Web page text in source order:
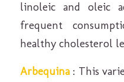
linoleic and oleic
frequent
healthy cholesterol
Arbequina: This